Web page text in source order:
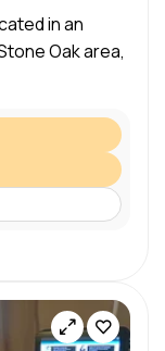
in an
Oak area,